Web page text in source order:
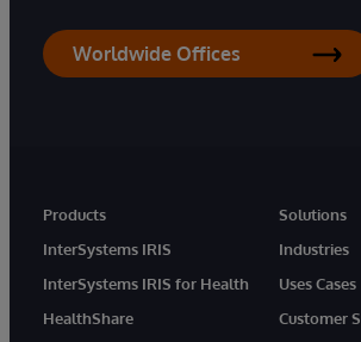
Worldwide Offices
Products
InterSystems IRIS
InterSystems IRIS for Health
HealthShare
Solutions
Industries
Uses Cases
Customer